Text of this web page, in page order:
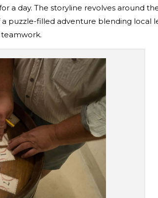
a day. The storyline revolves around
a puzzle-filled adventure blending local